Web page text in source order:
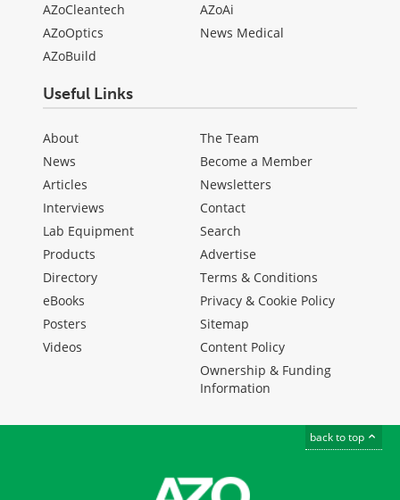
AZoCleantech
AZoOptics
AZoBuild
AZoAi
News Medical
Useful Links
About
News
Articles
Interviews
Lab Equipment
Products
Directory
eBooks
Posters
Videos
The Team
Become a Member
Newsletters
Contact
Search
Advertise
Terms & Conditions
Privacy & Cookie Policy
Sitemap
Content Policy
Ownership & Funding
Information
back to top